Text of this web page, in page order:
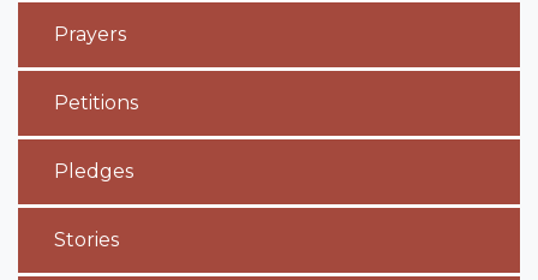
Prayers
Petitions
Pledges
Stories